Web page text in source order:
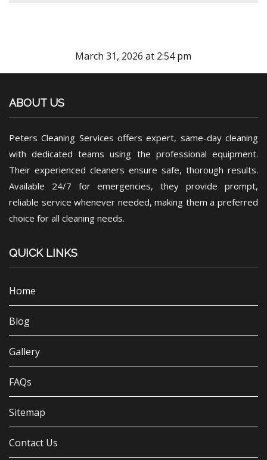
March 31, 2026 at 2:54 pm
ABOUT US
Peters Cleaning Services offers expert, same-day cleaning
with dedicated teams using the professional equipment.
Their experienced cleaners ensure safe, thorough results.
Available 24/7 for emergencies, they provide prompt,
reliable service whenever needed, making them a preferred
choice for all cleaning needs.
QUICK LINKS
Home
Blog
Gallery
FAQs
Sitemap
Contact Us